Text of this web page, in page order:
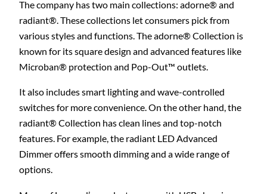
The company has two main collections: adorne® and
radiant®. These collections let consumers pick from
various styles and functions. The adorne® Collection is
known for its square design and advanced features like
Microban® protection and Pop-Out™ outlets.
It also includes smart lighting and wave-controlled
switches for more convenience. On the other hand, the
radiant® Collection has clean lines and top-notch
features. For example, the radiant LED Advanced
Dimmer offers smooth dimming and a wide range of
options.